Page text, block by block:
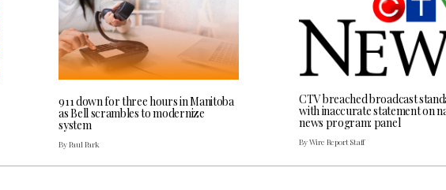
911 down for three hours in Manitoba
as Bell scrambles to modernize
system
By Paul Park
CTV breached broadcast
with inaccurate statement on
news program: panel
By Wire Report Staff